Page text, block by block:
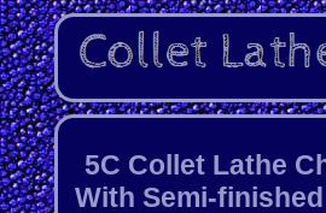
5C Collet Lathe
With Semi-